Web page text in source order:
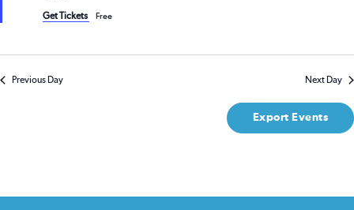
Get Tickets Free
Previous Day Next Day
Export Events